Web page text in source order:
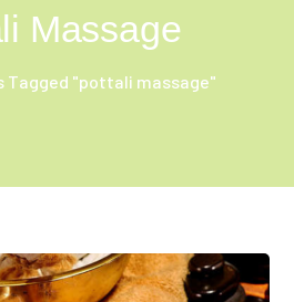
Massage
Tagged "pottali massage"